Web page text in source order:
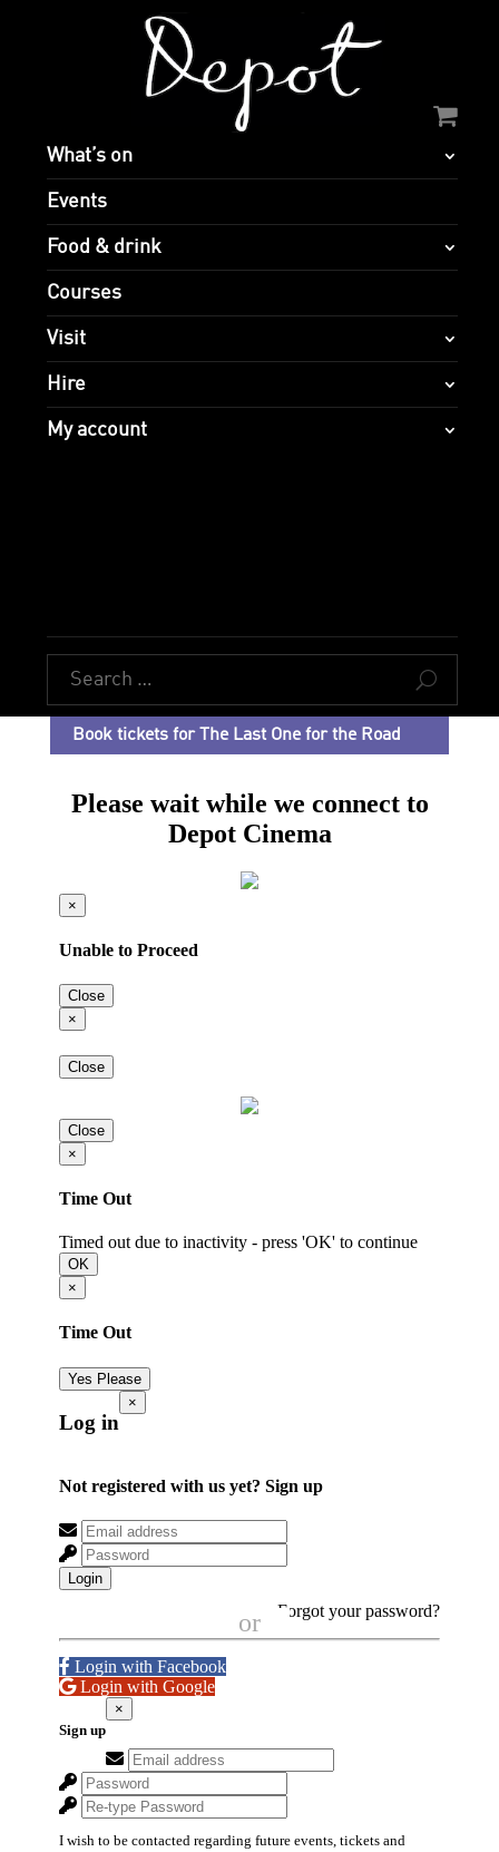
What’s on
Events
Food & drink
Courses
Visit
Hire
My account
U
Book tickets for The Last One for the Road